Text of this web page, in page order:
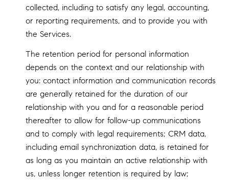
collected, including to satisfy any legal, accounting,
or reporting requirements, and to provide you with
the Services.
The retention period for personal information
depends on the context and our relationship with
you: contact information and communication records
are generally retained for the duration of our
relationship with you and for a reasonable period
thereafter to allow for follow-up communications
and to comply with legal requirements; CRM data,
including email synchronization data, is retained for
as long as you maintain an active relationship with
us, unless longer retention is required by law;